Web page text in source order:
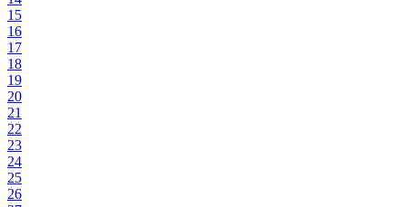
15
16
17
18
19
20
21
22
23
24
25
26